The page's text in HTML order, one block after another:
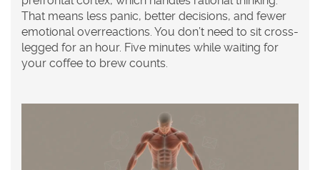
That means less panic, better decisions, and fewer
emotional overreactions. You don’t need to sit cross-
legged for an hour. Five minutes while waiting for
your coffee to brew counts.